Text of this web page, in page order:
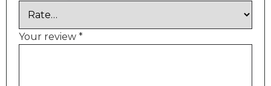
Your review *